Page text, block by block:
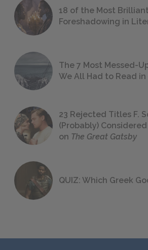
18 of the Most
Foreshadowing in
The 7 Most Messed-
We All Had to Read
23 Rejected Titles F.
(Probably)
on The Great Gatsby
QUIZ: Which Greek